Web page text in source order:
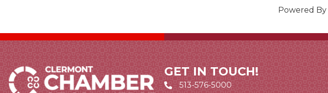
Powered By
GET IN TOUCH!
513-576-5000